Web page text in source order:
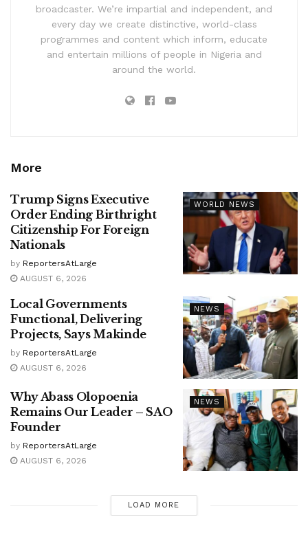
broadcaster. We’re impartial and independent, and
every day we create distinctive, world-class
programmes and content which inform, educate
and entertain millions of people in Nigeria and
around the world.
More
WORLD NEWS
Trump Signs Executive
Order Ending Birthright
Citizenship For Foreign
Nationals
by ReportersAtLarge
AUGUST 6, 2026
NEWS
Local Governments
Functional, Delivering
Projects, Says Makinde
by ReportersAtLarge
AUGUST 6, 2026
NEWS
Why Abass Olopoenia
Remains Our Leader – SAO
Founder
by ReportersAtLarge
AUGUST 6, 2026
LOAD MORE